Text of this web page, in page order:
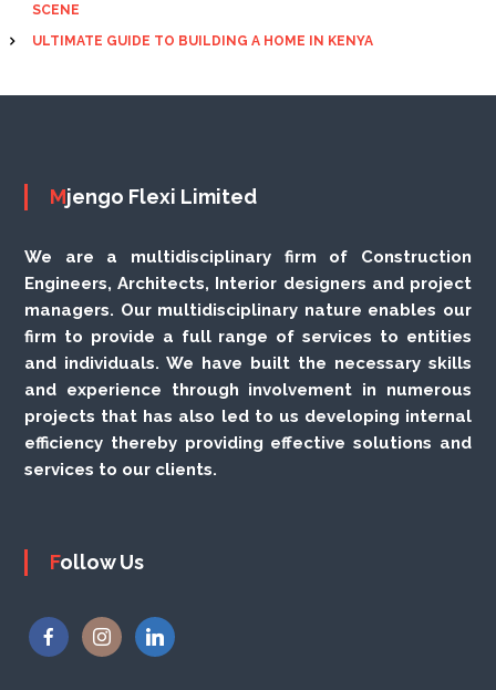
SCENE
ULTIMATE GUIDE TO BUILDING A HOME IN KENYA
Mjengo Flexi Limited
We are a multidisciplinary firm of Construction
Engineers, Architects, Interior designers and project
managers. Our multidisciplinary nature enables our
firm to provide a full range of services to entities
and individuals. We have built the necessary skills
and experience through involvement in numerous
projects that has also led to us developing internal
efficiency thereby providing effective solutions and
services to our clients.
Follow Us